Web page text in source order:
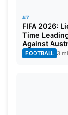
#7
FIFA 2026:
Time
Against
FOOTBALL 3